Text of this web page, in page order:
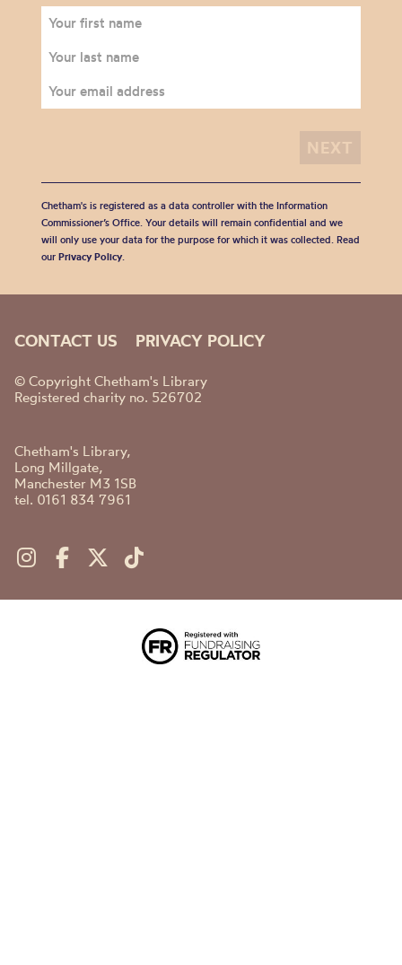
Chetham's is registered as a data controller with the Information
Commissioner’s Office. Your details will remain confidential and we
will only use your data for the purpose for which it was collected. Read
our Privacy Policy.
CONTACT US PRIVACY POLICY
© Copyright Chetham's Library
Registered charity no. 526702
Chetham's Library,
Long Millgate,
Manchester M3 1SB
tel. 0161 834 7961